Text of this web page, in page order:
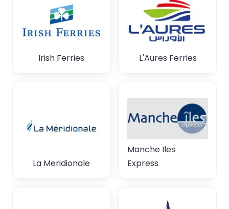
Irish Ferries L'Aures Ferries
La Meridionale
Manche Iles
Express